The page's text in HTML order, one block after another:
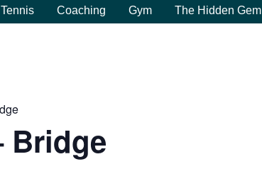
Tennis Coaching Gym The Hidden Gem
Bridge